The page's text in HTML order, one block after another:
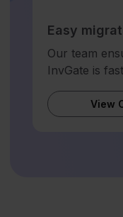
Easy
Our team
InvGate is
View